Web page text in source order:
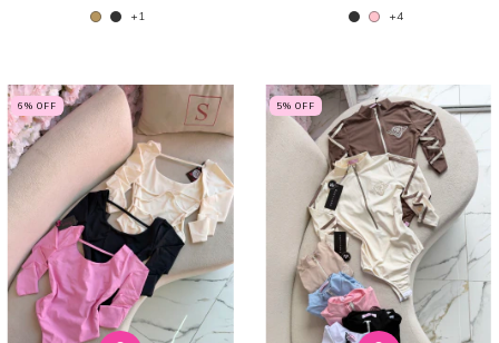
+1 +4
6 % OFF 5% OFF